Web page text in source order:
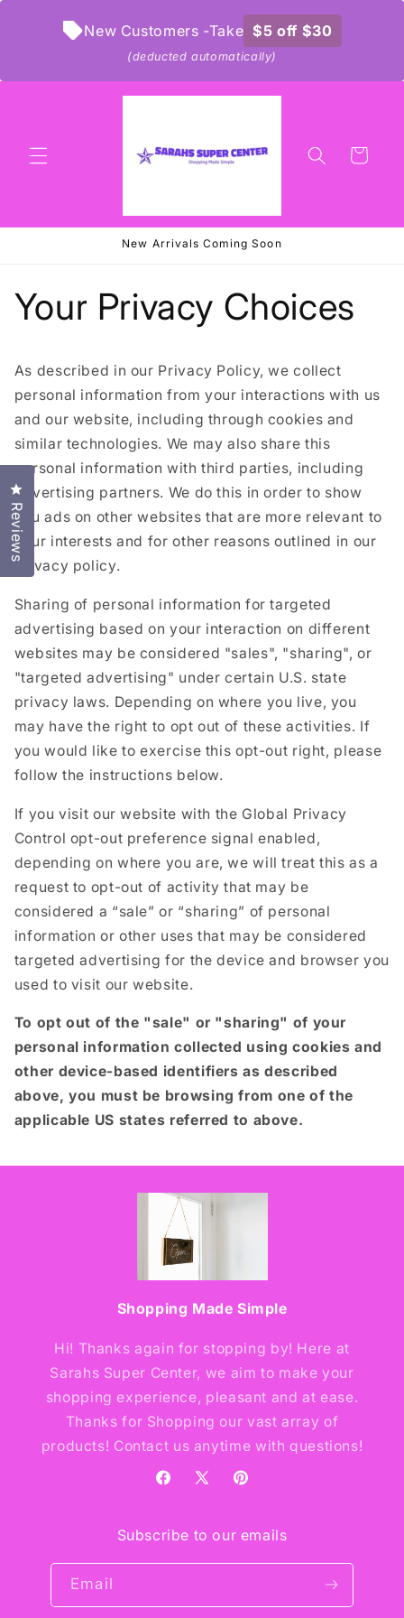
contentNew Customers -Take $5 off $30
(deducted automatically)
Cart
New Arrivals Coming Soon
Your Privacy Choices
As described in our Privacy Policy, we collect
personal information from your interactions with us
and our website, including through cookies and
similar technologies. We may also share this
personal information with third parties, including
advertising partners. We do this in order to show
you ads on other websites that are more relevant to
your interests and for other reasons outlined in our
privacy policy.
Sharing of personal information for targeted
advertising based on your interaction on different
websites may be considered "sales", "sharing", or
"targeted advertising" under certain U.S. state
privacy laws. Depending on where you live, you
may have the right to opt out of these activities. If
you would like to exercise this opt-out right, please
follow the instructions below.
If you visit our website with the Global Privacy
Control opt-out preference signal enabled,
depending on where you are, we will treat this as a
request to opt-out of activity that may be
considered a “sale” or “sharing” of personal
information or other uses that may be considered
targeted advertising for the device and browser you
used to visit our website.
To opt out of the "sale" or "sharing" of your
personal information collected using cookies and
other device-based identifiers as described
above, you must be browsing from one of the
applicable US states referred to above.
Shopping Made Simple
Hi! Thanks again for stopping by! Here at
Sarahs Super Center, we aim to make your
shopping experience, pleasant and at ease.
Thanks for Shopping our vast array of
products! Contact us anytime with questions!
Facebook
X
Pinterest
Subscribe to our emails
Email
Reviews
Click to open the reviews dialog